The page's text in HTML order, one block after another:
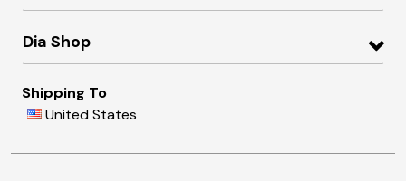
Dia Shop
Shipping To
United States